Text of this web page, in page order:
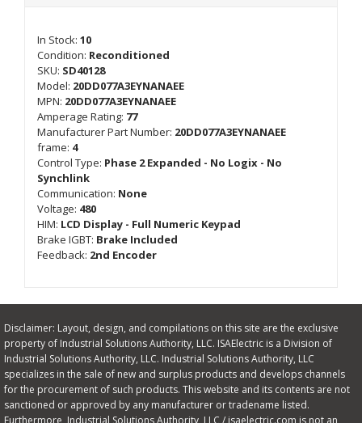
In Stock: 10
Condition: Reconditioned
SKU: SD40128
Model: 20DD077A3EYNANAEE
MPN: 20DD077A3EYNANAEE
Amperage Rating: 77
Manufacturer Part Number: 20DD077A3EYNANAEE
frame: 4
Control Type: Phase 2 Expanded - No Logix - No
Synchlink
Communication: None
Voltage: 480
HIM: LCD Display - Full Numeric Keypad
Brake IGBT: Brake Included
Feedback: 2nd Encoder
Disclaimer: Layout, design, and compilations on this site are the exclusive
property of Industrial Solutions Authority, LLC. ISAElectric is a Division of
Industrial Solutions Authority, LLC. Industrial Solutions Authority, LLC
specializes in the sale of new and surplus products and develops channels
for the procurement of such products. This website and its contents are not
sanctioned or approved by any manufacturer or tradename listed.
Furthermore, Industrial Solutions Authority, LLC / isaelectric.com is not an